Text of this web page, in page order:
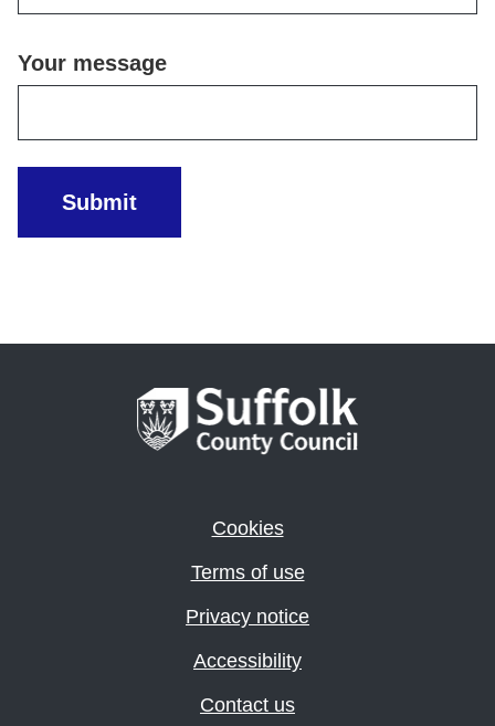
Your message
Submit
Cookies
Terms of use
Privacy notice
Accessibility
Contact us